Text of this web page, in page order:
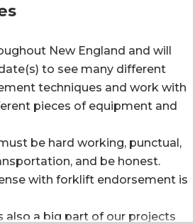
New England and will
to see many different
techniques and work with
pieces of equipment and
be hard working, punctual,
and be honest.
with forklift endorsement is
also a big part of our projects